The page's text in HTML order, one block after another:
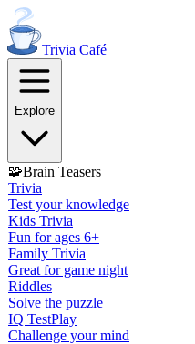
Trivia Café
Explore
🧩Brain Teasers
Trivia
Test your knowledge
Kids Trivia
Fun for ages 6+
Family Trivia
Great for game night
Riddles
Solve the puzzle
IQ TestPlay
Challenge your mind